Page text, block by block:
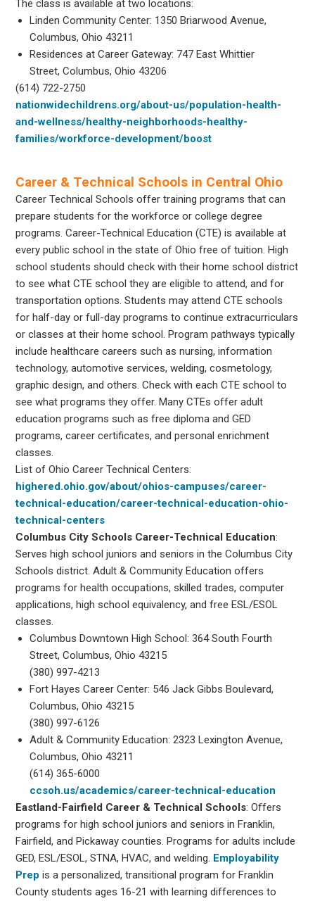
The class is available at two locations:
Linden Community Center: 1350 Briarwood Avenue,
Columbus, Ohio 43211
Residences at Career Gateway: 747 East Whittier
Street, Columbus, Ohio 43206
(614) 722-2750
nationwidechildrens.org/about-us/population-health-
and-wellness/healthy-neighborhoods-healthy-
families/workforce-development/boost
Career & Technical Schools in Central Ohio
Career Technical Schools offer training programs that can
prepare students for the workforce or college degree
programs. Career-Technical Education (CTE) is available at
every public school in the state of Ohio free of tuition. High
school students should check with their home school district
to see what CTE school they are eligible to attend, and for
transportation options. Students may attend CTE schools
for half-day or full-day programs to continue extracurriculars
or classes at their home school. Program pathways typically
include healthcare careers such as nursing, information
technology, automotive services, welding, cosmetology,
graphic design, and others. Check with each CTE school to
see what programs they offer. Many CTEs offer adult
education programs such as free diploma and GED
programs, career certificates, and personal enrichment
classes.
List of Ohio Career Technical Centers:
highered.ohio.gov/about/ohios-campuses/career-
technical-education/career-technical-education-ohio-
technical-centers
Columbus City Schools Career-Technical Education:
Serves high school juniors and seniors in the Columbus City
Schools district. Adult & Community Education offers
programs for health occupations, skilled trades, computer
applications, high school equivalency, and free ESL/ESOL
classes.
Columbus Downtown High School: 364 South Fourth
Street, Columbus, Ohio 43215
(380) 997-4213
Fort Hayes Career Center: 546 Jack Gibbs Boulevard,
Columbus, Ohio 43215
(380) 997-6126
Adult & Community Education: 2323 Lexington Avenue,
Columbus, Ohio 43211
(614) 365-6000
ccsoh.us/academics/career-technical-education
Eastland-Fairfield Career & Technical Schools: Offers
programs for high school juniors and seniors in Franklin,
Fairfield, and Pickaway counties. Programs for adults include
GED, ESL/ESOL, STNA, HVAC, and welding. Employability
Prep is a personalized, transitional program for Franklin
County students ages 16-21 with learning differences to